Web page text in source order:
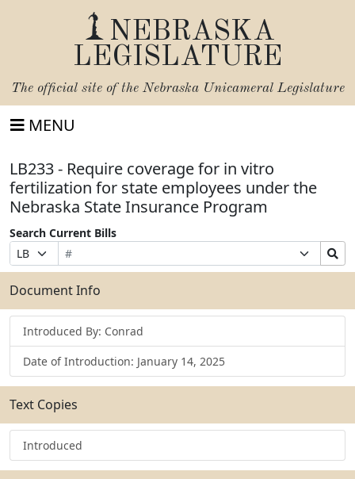
NEBRASKA
LEGISLATURE
The official site of the Nebraska Unicameral Legislature
MENU
LB233 - Require coverage for in vitro
fertilization for state employees under the
Nebraska State Insurance Program
Search Current Bills
Prefix
Selection
Bill
Number
Suffix
Selection
Search
Bills
Submit
Document Info
Introduced By: Conrad
Date of Introduction: January 14, 2025
Text Copies
Introduced